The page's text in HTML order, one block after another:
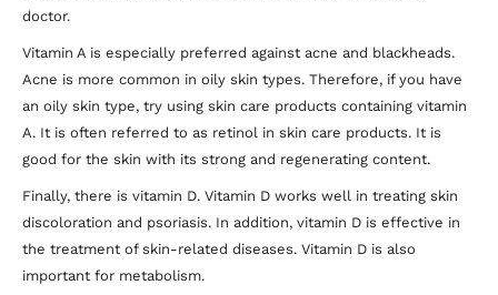
doctor.
Vitamin A is especially preferred against acne and blackheads.
Acne is more common in oily skin types. Therefore, if you have
an oily skin type, try using skin care products containing vitamin
A. It is often referred to as retinol in skin care products. It is
good for the skin with its strong and regenerating content.
Finally, there is vitamin D. Vitamin D works well in treating skin
discoloration and psoriasis. In addition, vitamin D is effective in
the treatment of skin-related diseases. Vitamin D is also
important for metabolism.